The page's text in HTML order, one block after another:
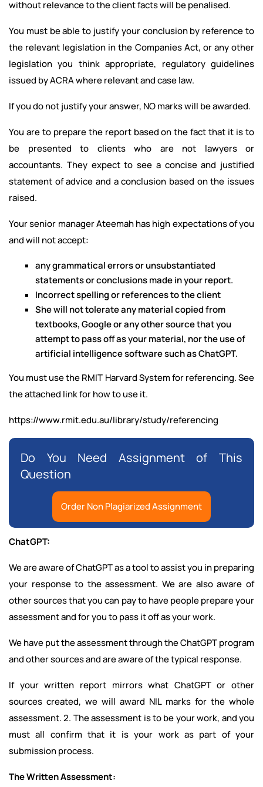
without relevance to the client facts will be penalised.
You must be able to justify your conclusion by reference to
the relevant legislation in the Companies Act, or any other
legislation you think appropriate, regulatory guidelines
issued by ACRA where relevant and case law.
If you do not justify your answer, NO marks will be awarded.
You are to prepare the report based on the fact that it is to
be presented to clients who are not lawyers or
accountants. They expect to see a concise and justified
statement of advice and a conclusion based on the issues
raised.
Your senior manager Ateemah has high expectations of you
and will not accept:
any grammatical errors or unsubstantiated
statements or conclusions made in your report.
Incorrect spelling or references to the client
She will not tolerate any material copied from
textbooks, Google or any other source that you
attempt to pass off as your material, nor the use of
artificial intelligence software such as ChatGPT.
You must use the RMIT Harvard System for referencing. See
the attached link for how to use it.
https://www.rmit.edu.au/library/study/referencing
Do You Need Assignment of This
Question
Order Non Plagiarized Assignment
ChatGPT:
We are aware of ChatGPT as a tool to assist you in preparing
your response to the assessment. We are also aware of
other sources that you can pay to have people prepare your
assessment and for you to pass it off as your work.
We have put the assessment through the ChatGPT program
and other sources and are aware of the typical response.
If your written report mirrors what ChatGPT or other
sources created, we will award NIL marks for the whole
assessment. 2. The assessment is to be your work, and you
must all confirm that it is your work as part of your
submission process.
The Written Assessment: